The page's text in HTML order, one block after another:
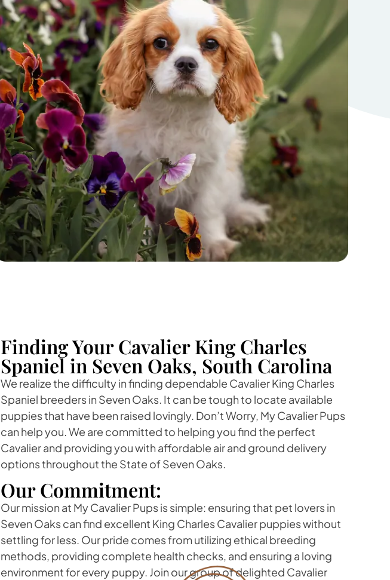
Finding Your Cavalier King Charles
Spaniel in Seven Oaks, South Carolina
We realize the difficulty in finding dependable Cavalier King Charles
Spaniel breeders in Seven Oaks. It can be tough to locate available
puppies that have been raised lovingly. Don’t Worry, My Cavalier Pups
can help you. We are committed to helping you find the perfect
Cavalier and providing you with affordable air and ground delivery
options throughout the State of Seven Oaks.
Our Commitment:
Our mission at My Cavalier Pups is simple: ensuring that pet lovers in
Seven Oaks can find excellent King Charles Cavalier puppies without
settling for less. Our pride comes from utilizing ethical breeding
methods, providing complete health checks, and ensuring a loving
environment for every puppy. Join our group of delighted Cavalier